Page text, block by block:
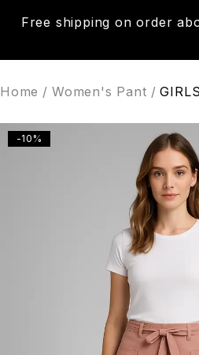
Free shipping on order
Home / Women's Pant /
-10%